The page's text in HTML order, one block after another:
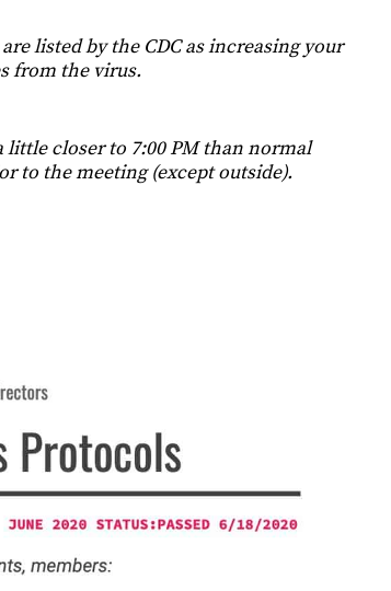
listed by the CDC as increasing your
from the virus.
little closer to 7:00 PM than normal
to the meeting (except outside).